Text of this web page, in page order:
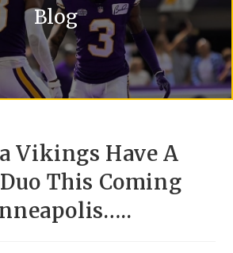
Blog
Vikings Have A
This Coming